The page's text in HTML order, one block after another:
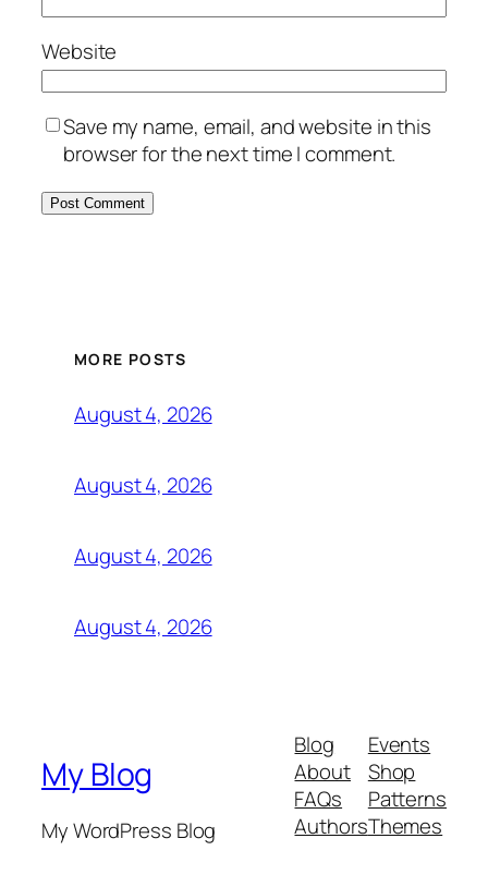
Website
Save my name, email, and website in this
browser for the next time I comment.
MORE POSTS
August 4, 2026
August 4, 2026
August 4, 2026
August 4, 2026
My Blog
My WordPress Blog
Blog
About
FAQs
Authors
Events
Shop
Patterns
Themes